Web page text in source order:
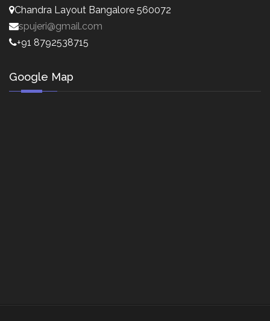
Chandra Layout Bangalore 560072
spujeri@gmail.com
+91 8792538715
Google Map